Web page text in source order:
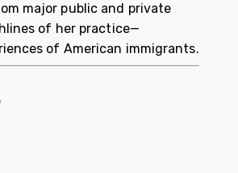
major public and private
of her practice—
of American immigrants.